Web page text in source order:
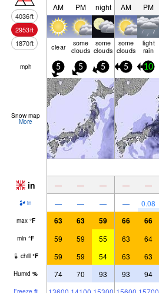
4036ft
2953ft
1870ft
AM PM night AM PM
clear some
clouds
some
clouds
some
clouds
light
rain
mph 5 5 5 5 10
Snow map
More
in — — — — —
in — — — — 0.08
max °F 63 63 59 66 66
min °F 59 59 55 63 64
chill °F 59 59 54 63 63
Humid % 74 70 93 93 94
Freeze ft